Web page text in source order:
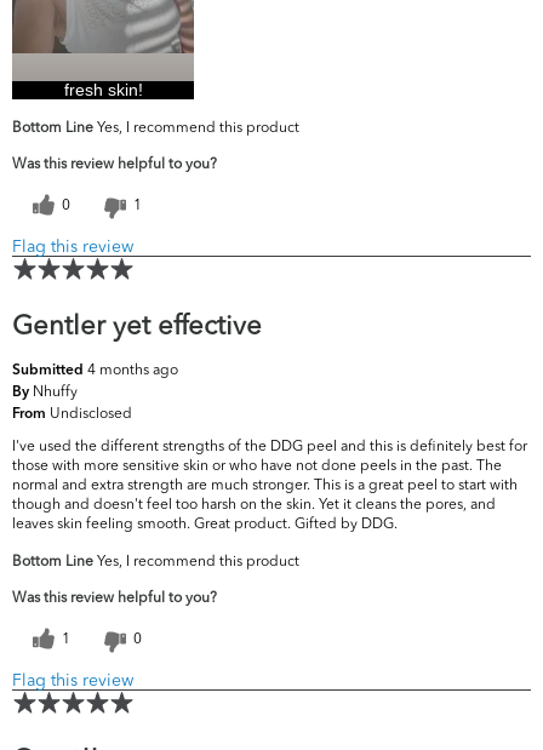
fresh skin!
Bottom Line Yes, I recommend this product
Was this review helpful to you?
0 1
Flag this review
Gentler yet effective
Submitted 4 months ago
By Nhuffy
From Undisclosed
I've used the different strengths of the DDG peel and this is definitely best for
those with more sensitive skin or who have not done peels in the past. The
normal and extra strength are much stronger. This is a great peel to start with
though and doesn't feel too harsh on the skin. Yet it cleans the pores, and
leaves skin feeling smooth. Great product. Gifted by DDG.
Bottom Line Yes, I recommend this product
Was this review helpful to you?
1 0
Flag this review